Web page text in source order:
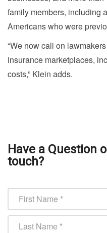
family members, including
Americans who were
“We now call on
insurance marketplaces,
costs,” Klein adds.
Have a Question
touch?